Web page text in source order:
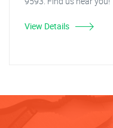
View Details